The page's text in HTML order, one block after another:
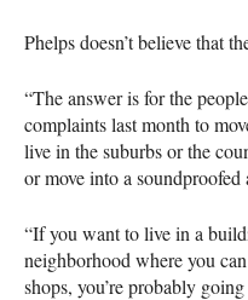
Phelps doesn’t believe that
“The answer is for the
complaints last month to
live in the suburbs or the
or move into a soundproofed
“If you want to live in a
neighborhood where you
shops, you’re probably